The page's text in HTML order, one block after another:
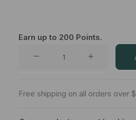
Earn up to 200 Points.
Ounce
–
Free shipping on all orders over